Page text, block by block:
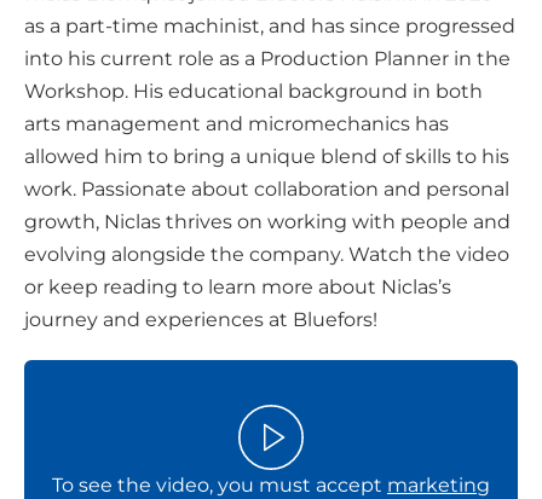
o
n
s
o
c
i
a
l
e
d
as a part-time machinist, and has since progressed
into his current role as a Production Planner in the
Workshop. His educational background in both
arts management and micromechanics has
allowed him to bring a unique blend of skills to his
work. Passionate about collaboration and personal
growth, Niclas thrives on working with people and
evolving alongside the company. Watch the video
or keep reading to learn more about Niclas’s
journey and experiences at Bluefors!
To see the video, you must accept marketing